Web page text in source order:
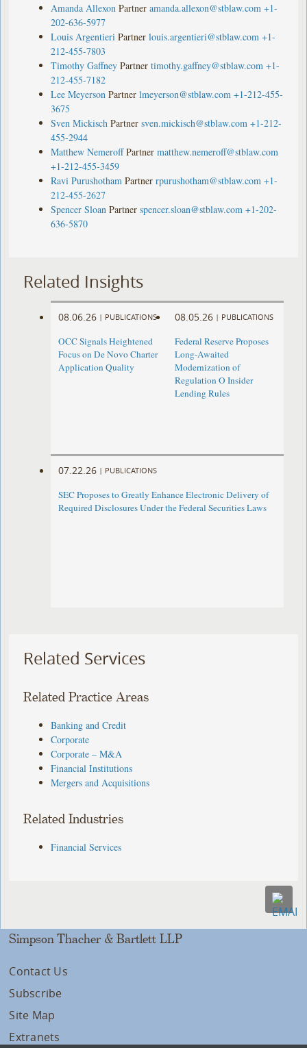
Amanda Allexon Partner amanda.allexon@stblaw.com +1-
202-636-5977
Louis Argentieri Partner louis.argentieri@stblaw.com +1-
212-455-7803
Timothy Gaffney Partner timothy.gaffney@stblaw.com +1-
212-455-7182
Lee Meyerson Partner lmeyerson@stblaw.com +1-212-455-
3675
Sven Mickisch Partner sven.mickisch@stblaw.com +1-212-
455-2944
Matthew Nemeroff Partner matthew.nemeroff@stblaw.com
+1-212-455-3459
Ravi Purushotham Partner rpurushotham@stblaw.com +1-
212-455-2627
Spencer Sloan Partner spencer.sloan@stblaw.com +1-202-
636-5870
Related Insights
08.06.26 | PUBLICATIONS
OCC Signals Heightened
Focus on De Novo Charter
Application Quality
08.05.26 | PUBLICATIONS
Federal Reserve Proposes
Long-Awaited
Modernization of
Regulation O Insider
Lending Rules
07.22.26 | PUBLICATIONS
SEC Proposes to Greatly Enhance Electronic Delivery of
Required Disclosures Under the Federal Securities Laws
Related Services
Related Practice Areas
Banking and Credit
Corporate
Corporate – M&A
Financial Institutions
Mergers and Acquisitions
Related Industries
Financial Services
Simpson Thacher & Bartlett LLP
Contact Us
Subscribe
Site Map
Extranets